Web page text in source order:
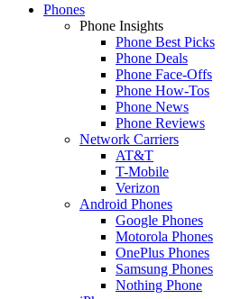
Phones
Phone Insights
Phone Best Picks
Phone Deals
Phone Face-Offs
Phone How-Tos
Phone News
Phone Reviews
Network Carriers
AT&T
T-Mobile
Verizon
Android Phones
Google Phones
Motorola Phones
OnePlus Phones
Samsung Phones
Nothing Phone